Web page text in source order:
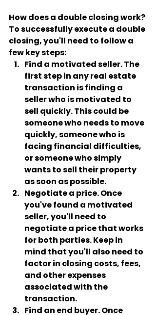
How does a double closing work?
To successfully execute a double
closing, you'll need to follow a
few key steps:
Find a motivated seller. The
first step in any real estate
transaction is finding a
seller who is motivated to
sell quickly. This could be
someone who needs to move
quickly, someone who is
facing financial difficulties,
or someone who simply
wants to sell their property
as soon as possible.
Negotiate a price. Once
you've found a motivated
seller, you'll need to
negotiate a price that works
for both parties. Keep in
mind that you'll also need to
factor in closing costs, fees,
and other expenses
associated with the
transaction.
Find an end buyer. Once